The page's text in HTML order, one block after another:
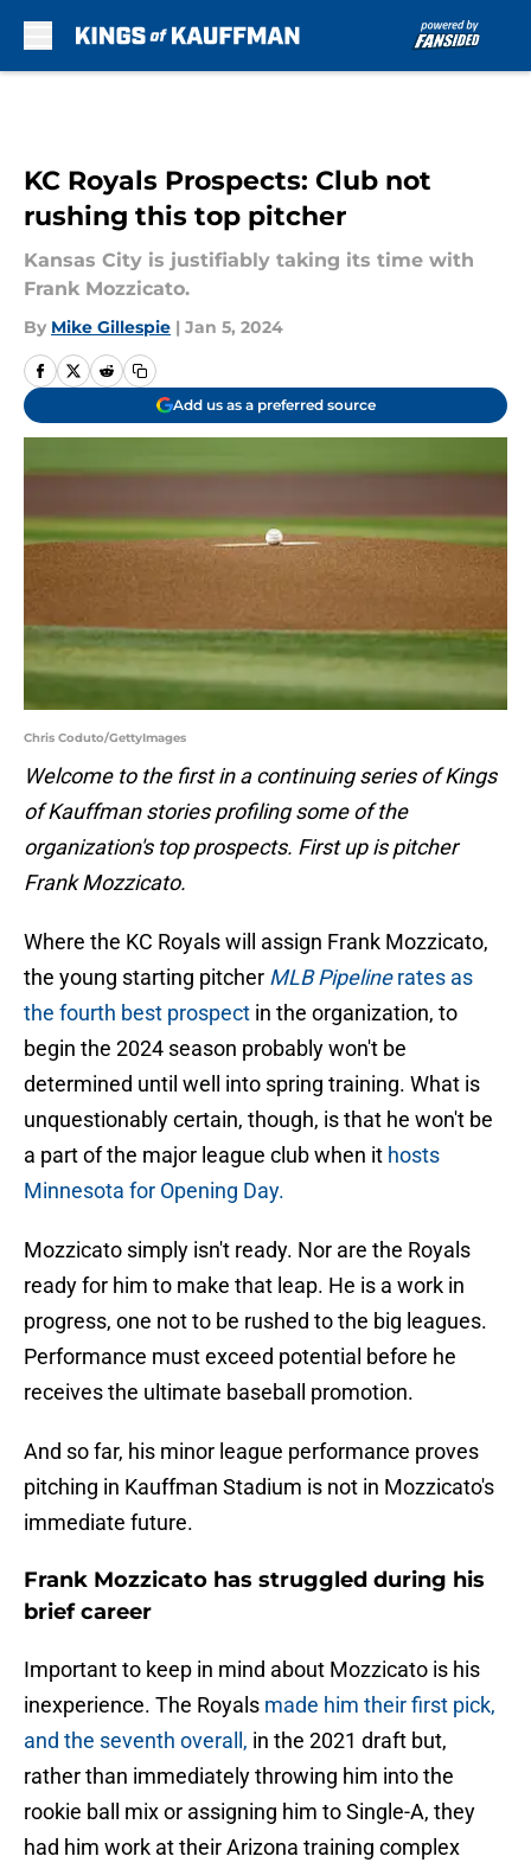
KC Royals Prospects: Club not
rushing this top pitcher
Kansas City is justifiably taking its time with
Frank Mozzicato.
By Mike Gillespie | Jan 5, 2024
Add us as a preferred source
Chris Coduto/GettyImages
Welcome to the first in a continuing series of Kings
of Kauffman stories profiling some of the
organization's top prospects. First up is pitcher
Frank Mozzicato.
Where the KC Royals will assign Frank Mozzicato,
the young starting pitcher MLB Pipelinerates as
the fourth best prospect in the organization, to
begin the 2024 season probably won't be
determined until well into spring training. What is
unquestionably certain, though, is that he won't be
a part of the major league club when it hosts
Minnesota for Opening Day.
Mozzicato simply isn't ready. Nor are the Royals
ready for him to make that leap. He is a work in
progress, one not to be rushed to the big leagues.
Performance must exceed potential before he
receives the ultimate baseball promotion.
And so far, his minor league performance proves
pitching in Kauffman Stadium is not in Mozzicato's
immediate future.
Frank Mozzicato has struggled during his
brief career
Important to keep in mind about Mozzicato is his
inexperience. The Royals made him their first pick,
and the seventh overall, in the 2021 draft but,
rather than immediately throwing him into the
rookie ball mix or assigning him to Single-A, they
had him work at their Arizona training complex